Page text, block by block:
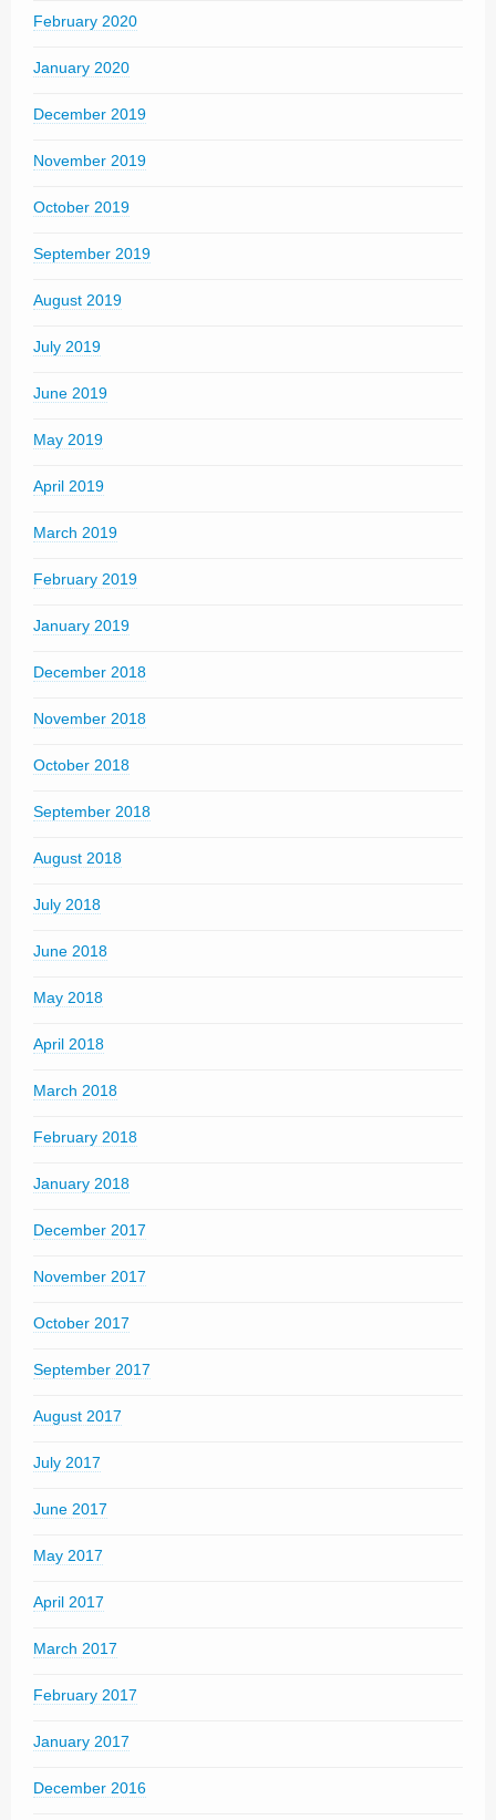
February 2020
January 2020
December 2019
November 2019
October 2019
September 2019
August 2019
July 2019
June 2019
May 2019
April 2019
March 2019
February 2019
January 2019
December 2018
November 2018
October 2018
September 2018
August 2018
July 2018
June 2018
May 2018
April 2018
March 2018
February 2018
January 2018
December 2017
November 2017
October 2017
September 2017
August 2017
July 2017
June 2017
May 2017
April 2017
March 2017
February 2017
January 2017
December 2016